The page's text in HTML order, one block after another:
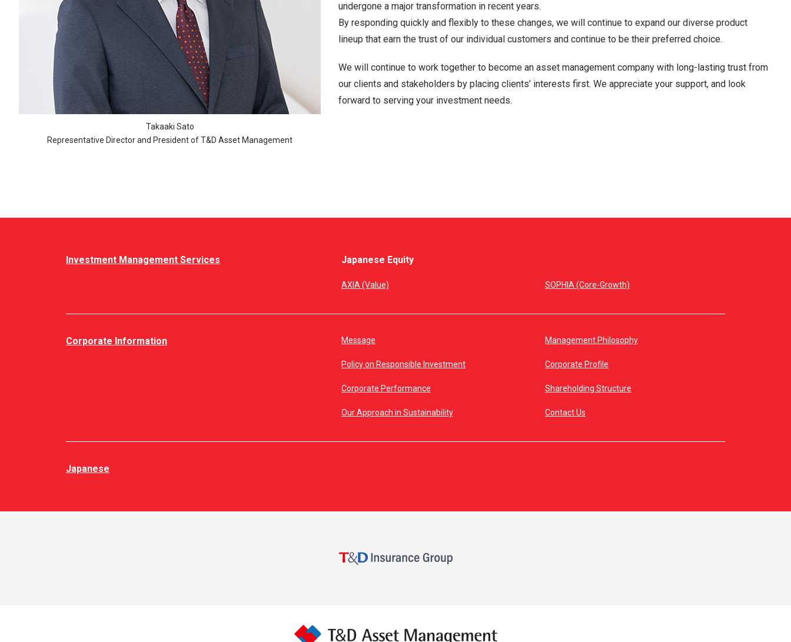
Takaaki Sato
Representative Director and President of T&D Asset Management
undergone a major transformation in recent years.
By responding quickly and flexibly to these changes, we will continue to expand our diverse product
lineup that earn the trust of our individual customers and continue to be their preferred choice.
We will continue to work together to become an asset management company with long-lasting trust from
our clients and stakeholders by placing clients’ interests first. We appreciate your support, and look
forward to serving your investment needs.
Investment Management Services Japanese Equity
AXIA (Value) SOPHIA (Core-Growth)
Corporate Information Message Management Philosophy
Policy on Responsible Investment Corporate Profile
Corporate Performance Shareholding Structure
Our Approach in Sustainability Contact Us
Japanese